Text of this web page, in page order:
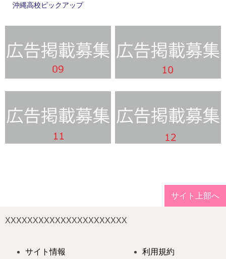
沖縄高校ピックアップ
サイト上部へ
XXXXXXXXXXXXXXXXXXXXXX
サイト情報 利用規約